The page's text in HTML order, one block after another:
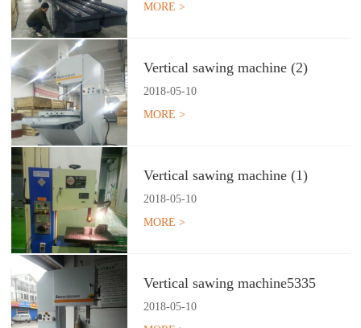
MORE >
Vertical sawing machine (2)
2018-05-10
MORE >
Vertical sawing machine (1)
2018-05-10
MORE >
Vertical sawing machine5335
2018-05-10